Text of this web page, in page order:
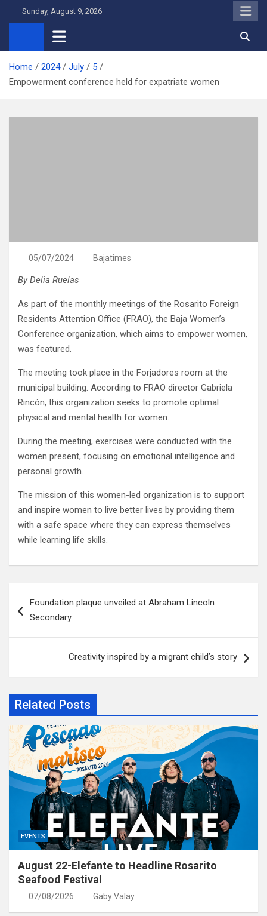
Sunday, August 9, 2026
Home 2024 July
5
Empowerment conference held for expatriate women
05/07/2024 Bajatimes
By Delia Ruelas
As part of the monthly meetings of the Rosarito Foreign
Residents Attention Office (FRAO), the Baja Women’s
Conference organization, which aims to empower women,
was featured.
The meeting took place in the Forjadores room at the
municipal building. According to FRAO director Gabriela
Rincón, this organization seeks to promote optimal
physical and mental health for women.
During the meeting, exercises were conducted with the
women present, focusing on emotional intelligence and
personal growth.
The mission of this women-led organization is to support
and inspire women to live better lives by providing them
with a safe space where they can express themselves
while learning life skills.
navigation
Foundation plaque unveiled at Abraham Lincoln
Secondary
Creativity inspired by a migrant child’s story
Related Posts
EVENTS
August 22-Elefante to Headline Rosarito
Seafood Festival
07/08/2026 Gaby Valay